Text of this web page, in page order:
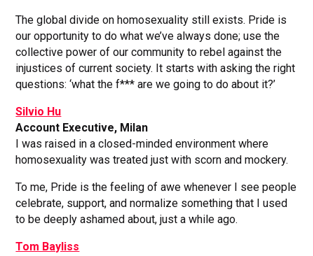
The global divide on homosexuality still exists. Pride is
our opportunity to do what we’ve always done; use the
collective power of our community to rebel against the
injustices of current society. It starts with asking the right
questions: ‘what the f*** are we going to do about it?’
Silvio Hu
Account Executive, Milan
I was raised in a closed-minded environment where
homosexuality was treated just with scorn and mockery.
To me, Pride is the feeling of awe whenever I see people
celebrate, support, and normalize something that I used
to be deeply ashamed about, just a while ago.
Tom Bayliss